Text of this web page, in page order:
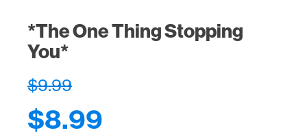
*The One Thing Stopping
You*
$9.99
$8.99